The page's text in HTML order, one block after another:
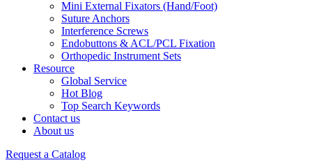
Mini External Fixators (Hand/Foot)
Suture Anchors
Interference Screws
Endobuttons & ACL/PCL Fixation
Orthopedic Instrument Sets
Resource
Global Service
Hot Blog
Top Search Keywords
Contact us
About us
Request a Catalog